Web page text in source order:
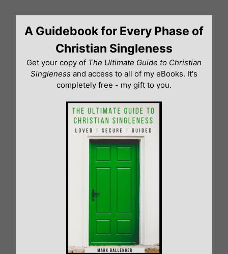
contentA Guidebook for Every Phase of
Christian Singleness
Get your copy of The Ultimate Guide to Christian
Singleness and access to all of my eBooks. It's
completely free - my gift to you.